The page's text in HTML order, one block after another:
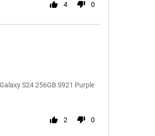
4 0
S24 256GB S921 Purple
2 0